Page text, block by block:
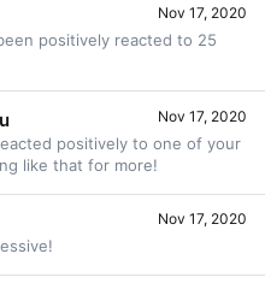
Nov 17, 2020
positively reacted to 25
Nov 17, 2020
positively to one of your
like that for more!
Nov 17, 2020